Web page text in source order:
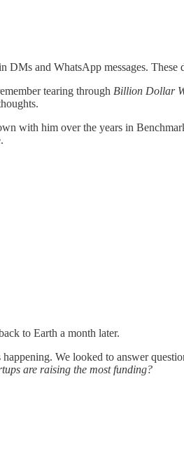
and WhatsApp messages. These
tearing through Billion Dollar
with him over the years in
to Earth a month later.
We looked to answer
are raising the most funding?